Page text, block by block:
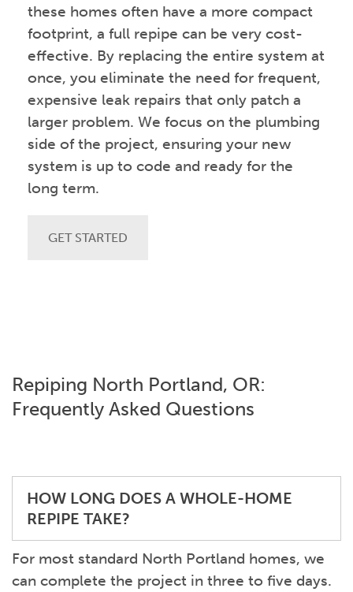
these homes often have a more compact
footprint, a full repipe can be very cost-
effective. By replacing the entire system at
once, you eliminate the need for frequent,
expensive leak repairs that only patch a
larger problem. We focus on the plumbing
side of the project, ensuring your new
system is up to code and ready for the
long term.
GET STARTED
Repiping North Portland, OR:
Frequently Asked Questions
HOW LONG DOES A WHOLE-HOME
REPIPE TAKE?
For most standard North Portland homes, we
can complete the project in three to five days.